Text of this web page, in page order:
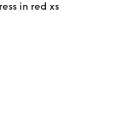
in red xs